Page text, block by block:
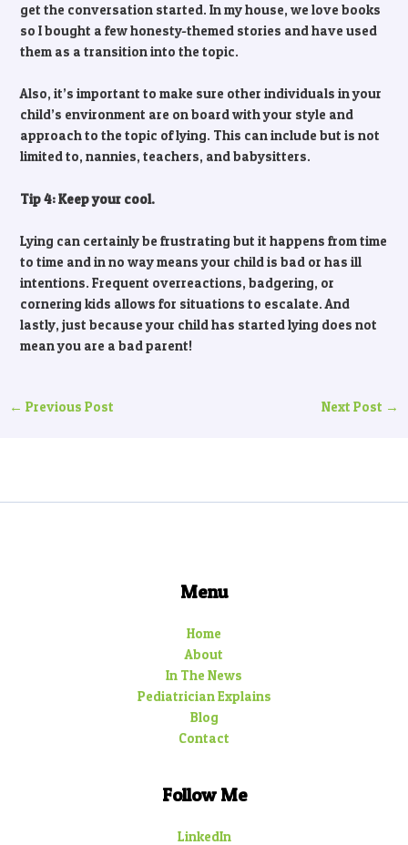
get the conversation started. In my house, we love books
so I bought a few honesty-themed stories and have used
them as a transition into the topic.
Also, it’s important to make sure other individuals in your
child’s environment are on board with your style and
approach to the topic of lying. This can include but is not
limited to, nannies, teachers, and babysitters.
Tip 4: Keep your cool.
Lying can certainly be frustrating but it happens from time
to time and in no way means your child is bad or has ill
intentions. Frequent overreactions, badgering, or
cornering kids allows for situations to escalate. And
lastly, just because your child has started lying does not
mean you are a bad parent!
← Previous Post Next Post →
Menu
Home
About
In The News
Pediatrician Explains
Blog
Contact
Follow Me
LinkedIn